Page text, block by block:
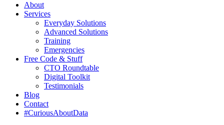
About
Services
Everyday Solutions
Advanced Solutions
Training
Emergencies
Free Code & Stuff
CTO Roundtable
Digital Toolkit
Testimonials
Blog
Contact
#CuriousAboutData